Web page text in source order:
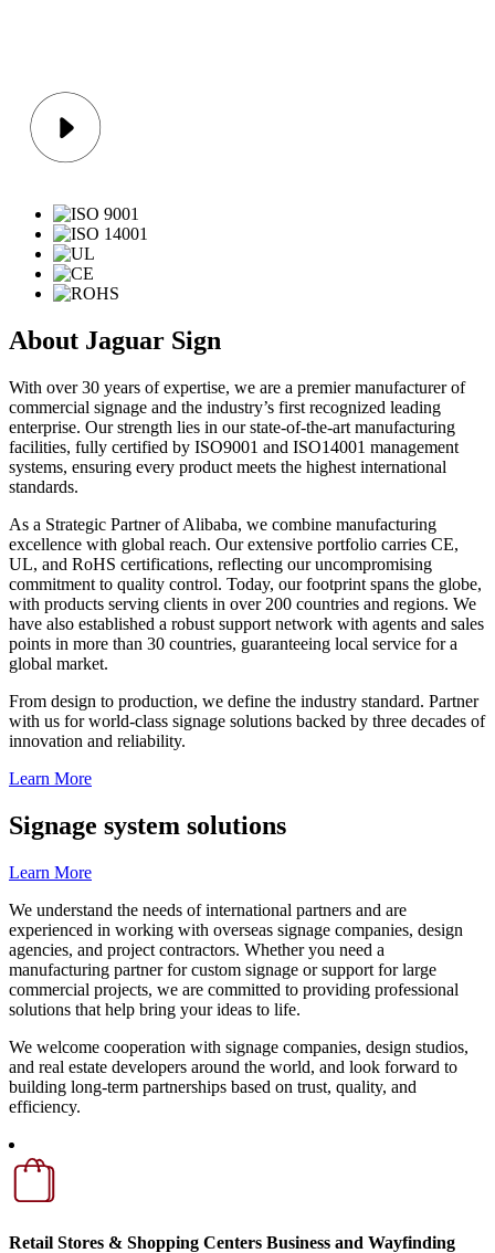
About Jaguar Sign
With over 30 years of expertise, we are a premier manufacturer of
commercial signage and the industry’s first recognized leading
enterprise. Our strength lies in our state-of-the-art manufacturing
facilities, fully certified by ISO9001 and ISO14001 management
systems, ensuring every product meets the highest international
standards.
As a Strategic Partner of Alibaba, we combine manufacturing
excellence with global reach. Our extensive portfolio carries CE,
UL, and RoHS certifications, reflecting our uncompromising
commitment to quality control. Today, our footprint spans the globe,
with products serving clients in over 200 countries and regions. We
have also established a robust support network with agents and sales
points in more than 30 countries, guaranteeing local service for a
global market.
From design to production, we define the industry standard. Partner
with us for world-class signage solutions backed by three decades of
innovation and reliability.
Learn More
Signage system solutions
Learn More
We understand the needs of international partners and are
experienced in working with overseas signage companies, design
agencies, and project contractors. Whether you need a
manufacturing partner for custom signage or support for large
commercial projects, we are committed to providing professional
solutions that help bring your ideas to life.
We welcome cooperation with signage companies, design studios,
and real estate developers around the world, and look forward to
building long-term partnerships based on trust, quality, and
efficiency.
Retail Stores & Shopping Centers Business and Wayfinding